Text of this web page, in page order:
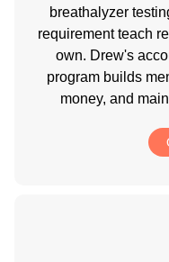
breathalyzer
requirement teach
own. Drew's
program builds
money, and